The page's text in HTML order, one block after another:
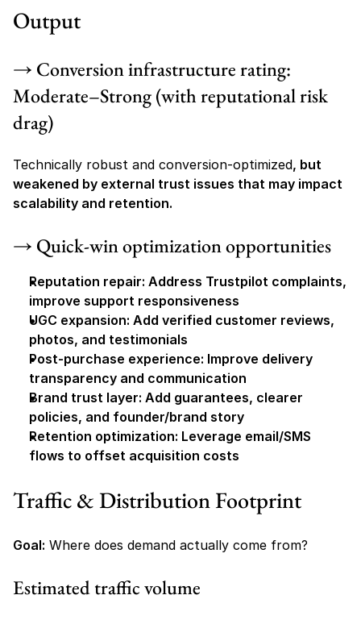
Output
→ Conversion infrastructure rating:
Moderate–Strong (with reputational risk
drag)
Technically robust and conversion-optimized, but
weakened by external trust issues that may impact
scalability and retention.
→ Quick-win optimization opportunities
Reputation repair: Address Trustpilot complaints,
improve support responsiveness
UGC expansion: Add verified customer reviews,
photos, and testimonials
Post-purchase experience: Improve delivery
transparency and communication
Brand trust layer: Add guarantees, clearer
policies, and founder/brand story
Retention optimization: Leverage email/SMS
flows to offset acquisition costs
Traffic & Distribution Footprint
Goal: Where does demand actually come from?
Estimated traffic volume